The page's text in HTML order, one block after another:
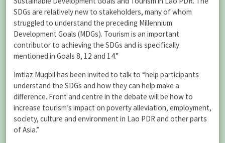
SDGs are relatively new to stakeholders, many of whom
struggled to understand the preceding Millennium
Development Goals (MDGs). Tourism is an important
contributor to achieving the SDGs and is specifically
mentioned in Goals 8, 12 and 14.”
Imtiaz Muqbil has been invited to talk to “help participants
understand the SDGs and how they can help make a
difference. Front and centre in the debate will be how to
increase tourism’s impact on poverty alleviation, employment,
society, culture and environment in Lao PDR and other parts
of Asia.”